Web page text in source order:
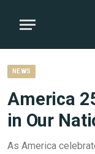
NEWS
America
in Our
As America